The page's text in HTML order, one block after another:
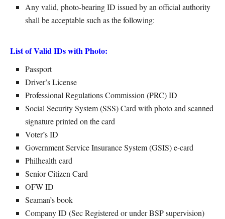
Any valid, photo-bearing ID issued by an official authority
shall be acceptable such as the following:
List of Valid IDs with Photo:
Passport
Driver’s License
Professional Regulations Commission (PRC) ID
Social Security System (SSS) Card with photo and scanned
signature printed on the card
Voter’s ID
Government Service Insurance System (GSIS) e-card
Philhealth card
Senior Citizen Card
OFW ID
Seaman’s book
Company ID (Sec Registered or under BSP supervision)